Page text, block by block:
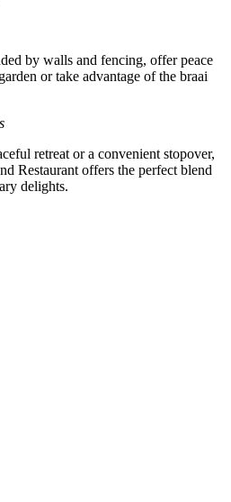
by walls and fencing, offer peace
or take advantage of the braai
retreat or a convenient stopover,
Restaurant offers the perfect blend
delights.